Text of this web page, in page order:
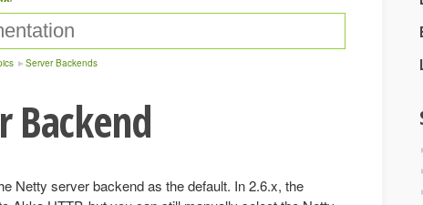
Server Backends
Backend
Netty server backend as the default. In 2.6.x, the